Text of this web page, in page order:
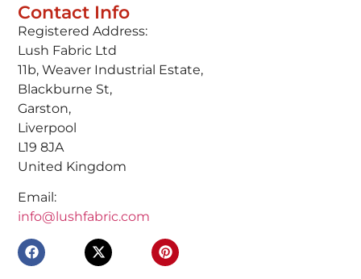
Contact Info
Registered Address:
Lush Fabric Ltd
11b, Weaver Industrial Estate,
Blackburne St,
Garston,
Liverpool
L19 8JA
United Kingdom
Email:
info@lushfabric.com